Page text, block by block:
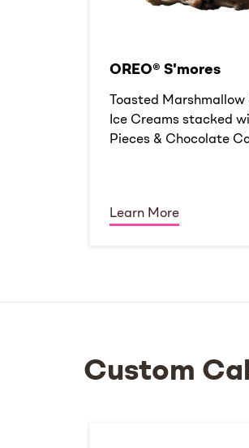
OREO® S'mores
Toasted
Ice Creams stacked
Pieces & Chocolate
Learn More
Custom